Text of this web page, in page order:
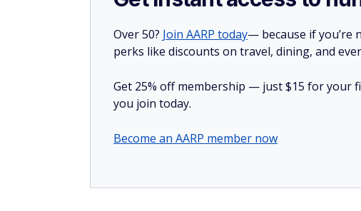
Over 50? Join AARP today— because if you’re
perks like discounts on travel, dining, and
Get 25% off membership — just $15 for
you join today.
Become an AARP member now